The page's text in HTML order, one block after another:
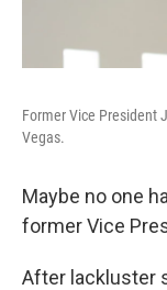
Former Vice President
Vegas.
Maybe no one
former Vice
After lackluster